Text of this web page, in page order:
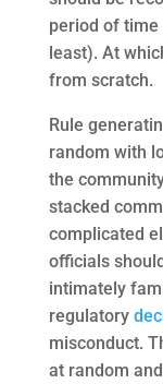
period of
least). At
from scratch.
Rule
random with
the
stacked
complicated
officials
intimately
regulatory
misconduct.
at random